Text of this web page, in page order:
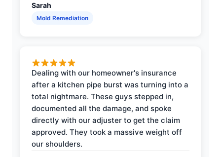
Sarah
Mold Remediation
Dealing with our homeowner's insurance
after a kitchen pipe burst was turning into a
total nightmare. These guys stepped in,
documented all the damage, and spoke
directly with our adjuster to get the claim
approved. They took a massive weight off
our shoulders.